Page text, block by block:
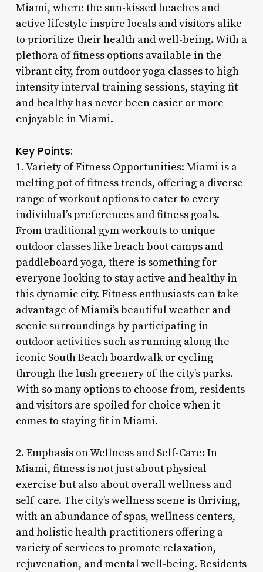
Miami, where the sun-kissed beaches and
active lifestyle inspire locals and visitors alike
to prioritize their health and well-being. With a
plethora of fitness options available in the
vibrant city, from outdoor yoga classes to high-
intensity interval training sessions, staying fit
and healthy has never been easier or more
enjoyable in Miami.
Key Points:
1. Variety of Fitness Opportunities: Miami is a
melting pot of fitness trends, offering a diverse
range of workout options to cater to every
individual’s preferences and fitness goals.
From traditional gym workouts to unique
outdoor classes like beach boot camps and
paddleboard yoga, there is something for
everyone looking to stay active and healthy in
this dynamic city. Fitness enthusiasts can take
advantage of Miami’s beautiful weather and
scenic surroundings by participating in
outdoor activities such as running along the
iconic South Beach boardwalk or cycling
through the lush greenery of the city’s parks.
With so many options to choose from, residents
and visitors are spoiled for choice when it
comes to staying fit in Miami.
2. Emphasis on Wellness and Self-Care: In
Miami, fitness is not just about physical
exercise but also about overall wellness and
self-care. The city’s wellness scene is thriving,
with an abundance of spas, wellness centers,
and holistic health practitioners offering a
variety of services to promote relaxation,
rejuvenation, and mental well-being. Residents